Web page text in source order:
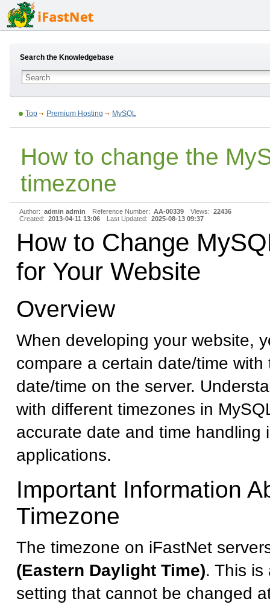
Search the Knowledgebase
Top Premium Hosting MySQL
How to change the
timezone
Author: admin admin Reference Number: AA-00339 Views: 22436
Created: 2013-04-11 13:06 Last Updated: 2025-08-13 09:37
How to Change
for Your Website
Overview
When developing your website,
compare a certain date/time with
date/time on the server.
with different timezones in
accurate date and time handling
applications.
Important Information
Timezone
The timezone on iFastNet
(Eastern Daylight Time). This is
setting that cannot be changed